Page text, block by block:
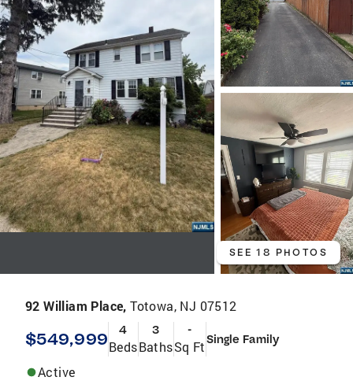
SEE 18 PHOTOS
92 William Place,Totowa, NJ 07512
$549,999 4
Beds
3
Baths
-
Sq FtSingle Family
Active